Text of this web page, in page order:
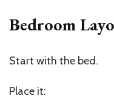
Bedroom
Start with the bed.
Place it: